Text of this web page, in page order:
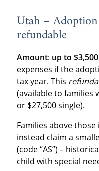
Utah –
refundable
Amount: up to $3,500
expenses if the
tax year. This
(available to families
or $27,500 single).
Families above
instead claim a
(code “AS”) –
child with special